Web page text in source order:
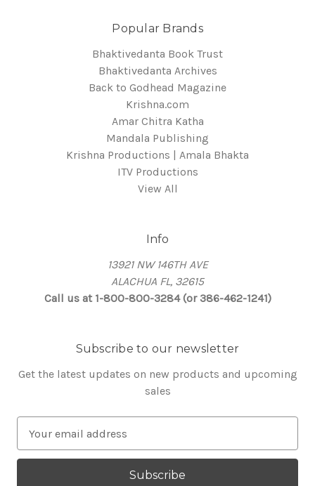
Popular Brands
Bhaktivedanta Book Trust
Bhaktivedanta Archives
Back to Godhead Magazine
Krishna.com
Amar Chitra Katha
Mandala Publishing
Krishna Productions | Amala Bhakta
ITV Productions
View All
Info
13921 NW 146TH AVE
ALACHUA FL, 32615
Call us at 1-800-800-3284 (or 386-462-1241)
Subscribe to our newsletter
Get the latest updates on new products and upcoming
sales
a